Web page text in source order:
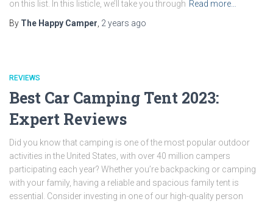
on this list. In this listicle, we’ll take you through Read more…
By The Happy Camper, 2 years ago
REVIEWS
Best Car Camping Tent 2023:
Expert Reviews
Did you know that camping is one of the most popular outdoor
activities in the United States, with over 40 million campers
participating each year? Whether you’re backpacking or camping
with your family, having a reliable and spacious family tent is
essential. Consider investing in one of our high-quality person